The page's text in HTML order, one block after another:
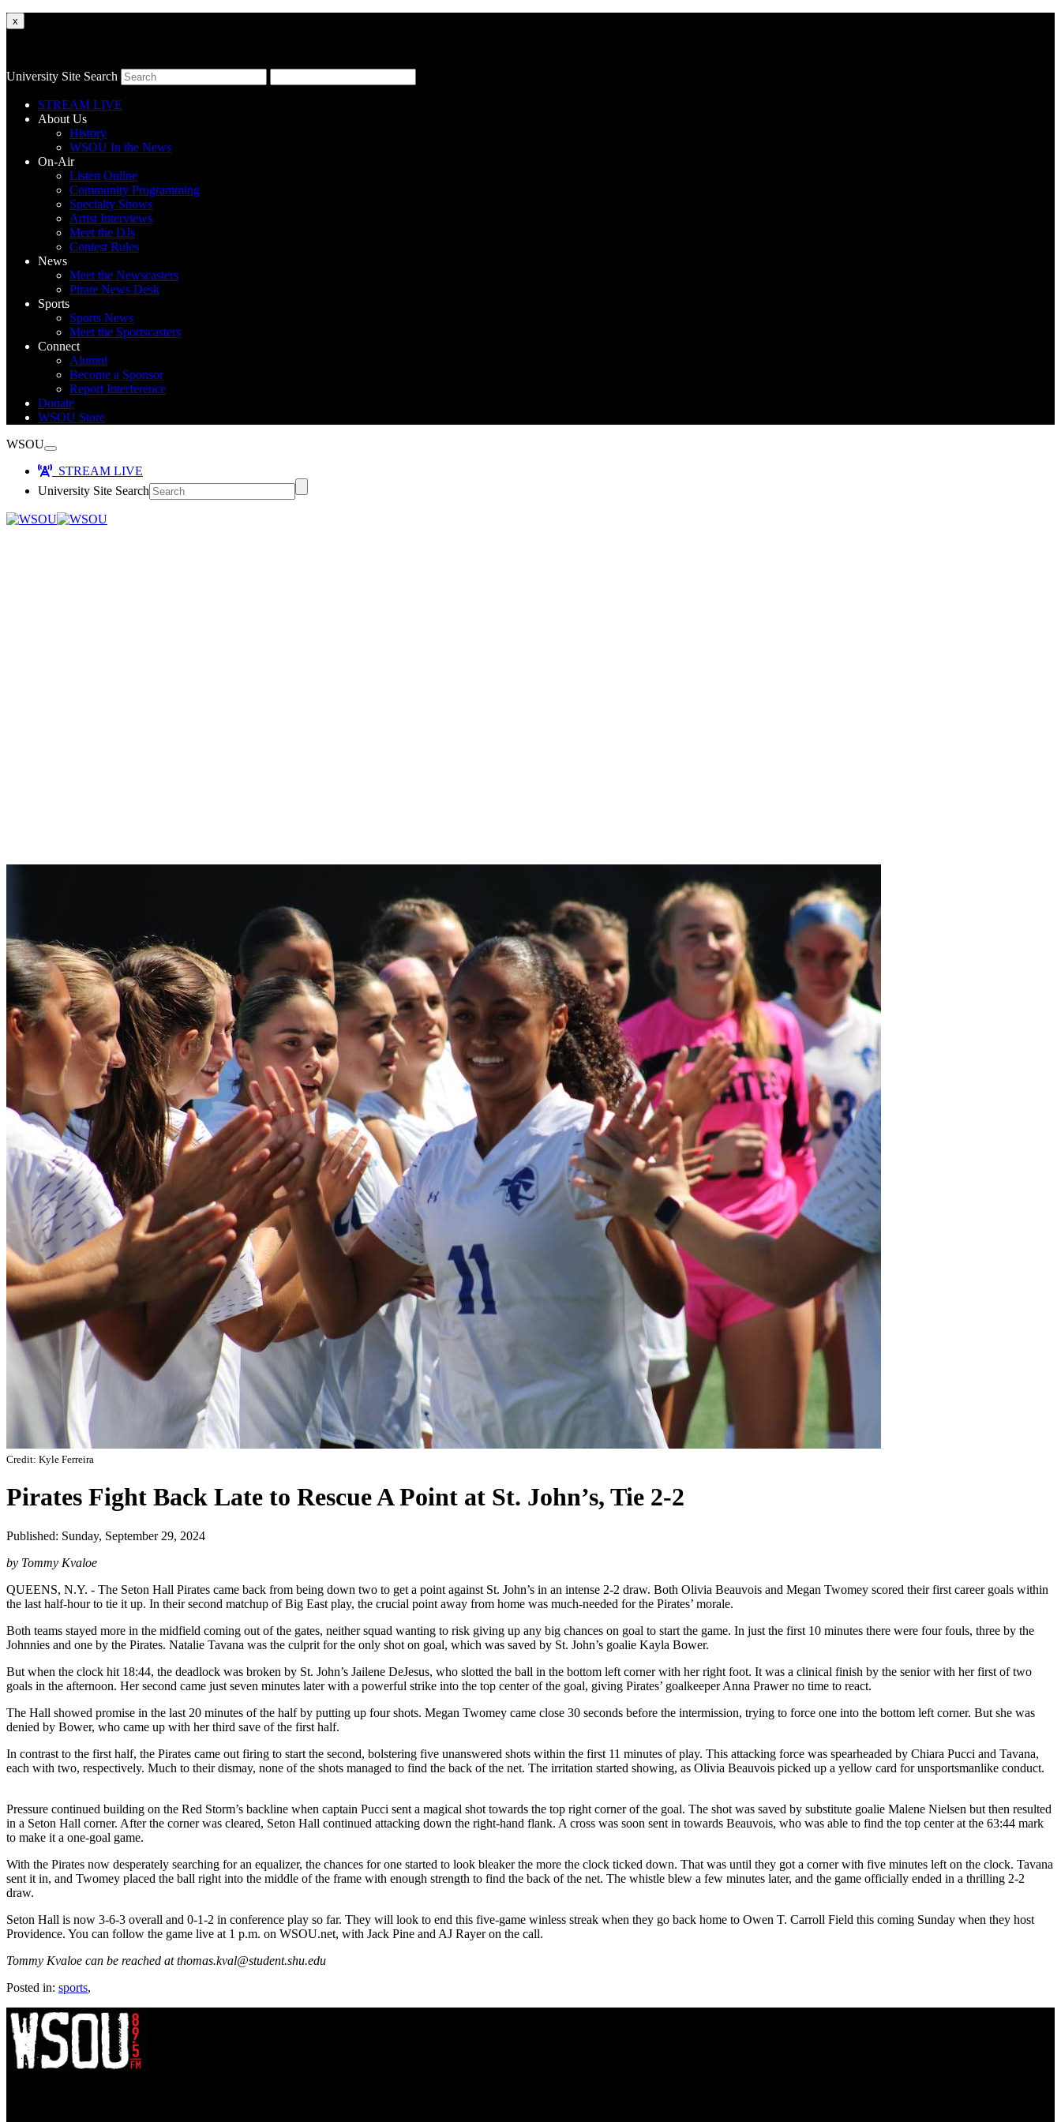
x
University Site Search
STREAM LIVE
About Us
History
WSOU In the News
On-Air
Listen Online
Community Programming
Specialty Shows
Artist Interviews
Meet the DJs
Contest Rules
News
Meet the Newscasters
Pirate News Desk
Sports
Sports News
Meet the Sportscasters
Connect
Alumni
Become a Sponsor
Report Interference
Donate
WSOU Store
WSOU
STREAM LIVE
University Site Search
Credit: Kyle Ferreira
Pirates Fight Back Late to Rescue A Point at St. John’s, Tie 2-2
Published: Sunday, September 29, 2024
by Tommy Kvaloe
QUEENS, N.Y. - The Seton Hall Pirates came back from being down two to get a point against St. John’s in an intense 2-2 draw. Both Olivia Beauvois and Megan Twomey scored their first career goals within
the last half-hour to tie it up. In their second matchup of Big East play, the crucial point away from home was much-needed for the Pirates’ morale.
Both teams stayed more in the midfield coming out of the gates, neither squad wanting to risk giving up any big chances on goal to start the game. In just the first 10 minutes there were four fouls, three by the
Johnnies and one by the Pirates. Natalie Tavana was the culprit for the only shot on goal, which was saved by St. John’s goalie Kayla Bower.
But when the clock hit 18:44, the deadlock was broken by St. John’s Jailene DeJesus, who slotted the ball in the bottom left corner with her right foot. It was a clinical finish by the senior with her first of two
goals in the afternoon. Her second came just seven minutes later with a powerful strike into the top center of the goal, giving Pirates’ goalkeeper Anna Prawer no time to react.
The Hall showed promise in the last 20 minutes of the half by putting up four shots. Megan Twomey came close 30 seconds before the intermission, trying to force one into the bottom left corner. But she was
denied by Bower, who came up with her third save of the first half.
In contrast to the first half, the Pirates came out firing to start the second, bolstering five unanswered shots within the first 11 minutes of play. This attacking force was spearheaded by Chiara Pucci and Tavana,
each with two, respectively. Much to their dismay, none of the shots managed to find the back of the net. The irritation started showing, as Olivia Beauvois picked up a yellow card for unsportsmanlike conduct.
Pressure continued building on the Red Storm’s backline when captain Pucci sent a magical shot towards the top right corner of the goal. The shot was saved by substitute goalie Malene Nielsen but then resulted
in a Seton Hall corner. After the corner was cleared, Seton Hall continued attacking down the right-hand flank. A cross was soon sent in towards Beauvois, who was able to find the top center at the 63:44 mark
to make it a one-goal game.
With the Pirates now desperately searching for an equalizer, the chances for one started to look bleaker the more the clock ticked down. That was until they got a corner with five minutes left on the clock. Tavana
sent it in, and Twomey placed the ball right into the middle of the frame with enough strength to find the back of the net. The whistle blew a few minutes later, and the game officially ended in a thrilling 2-2
draw.
Seton Hall is now 3-6-3 overall and 0-1-2 in conference play so far. They will look to end this five-game winless streak when they go back home to Owen T. Carroll Field this coming Sunday when they host
Providence. You can follow the game live at 1 p.m. on WSOU.net, with Jack Pine and AJ Rayer on the call.
Tommy Kvaloe can be reached at thomas.kval@student.shu.edu
Posted in: sports,